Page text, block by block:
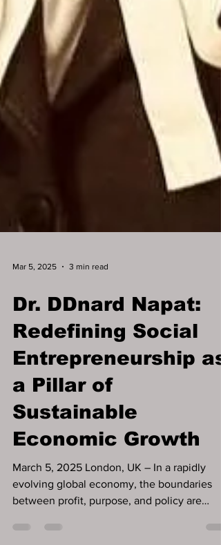
Mar 5, 2025 3 min read
Dr. DDnard Napat:
Redefining Social
Entrepreneurship as
a Pillar of
Sustainable
Economic Growth